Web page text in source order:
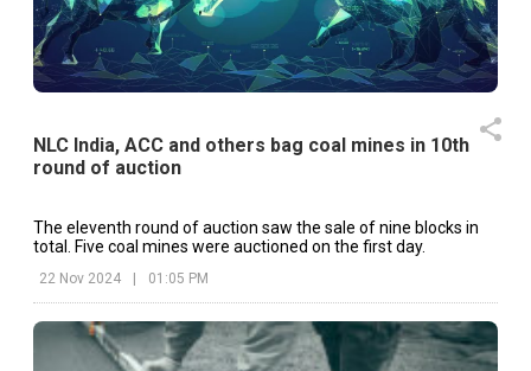
NLC India, ACC and others bag coal mines in 10th
round of auction
The eleventh round of auction saw the sale of nine blocks in
total. Five coal mines were auctioned on the first day.
22 Nov 2024 01:05 PM